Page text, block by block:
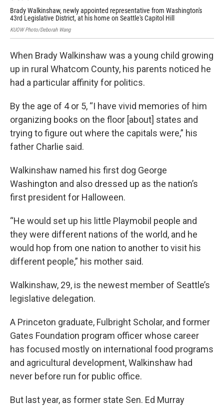
Brady Walkinshaw, newly appointed representative from Washington's
43rd Legislative District, at his home on Seattle's Capitol Hill
KUOW Photo/Deborah Wang
When Brady Walkinshaw was a young child growing
up in rural Whatcom County, his parents noticed he
had a particular affinity for politics.
By the age of 4 or 5, “I have vivid memories of him
organizing books on the floor [about] states and
trying to figure out where the capitals were,” his
father Charlie said.
Walkinshaw named his first dog George
Washington and also dressed up as the nation’s
first president for Halloween.
“He would set up his little Playmobil people and
they were different nations of the world, and he
would hop from one nation to another to visit his
different people,” his mother said.
Walkinshaw, 29, is the newest member of Seattle’s
legislative delegation.
A Princeton graduate, Fulbright Scholar, and former
Gates Foundation program officer whose career
has focused mostly on international food programs
and agricultural development, Walkinshaw had
never before run for public office.
But last year, as former state Sen. Ed Murray